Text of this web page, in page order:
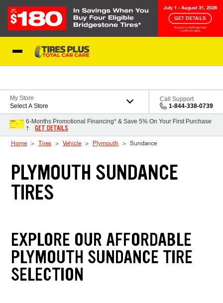
My Store
Select A Store
Call Support
1-844-338-0739
6-Months Promotional Financing* & Save 5% On Your First Purchase
†
GET DETAILS
Home Tires Vehicle Plymouth Sundance
PLYMOUTH SUNDANCE
TIRES
EXPLORE OUR AFFORDABLE
PLYMOUTH SUNDANCE TIRE
SELECTION